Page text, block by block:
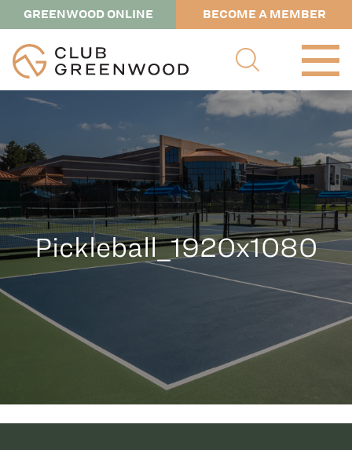
GREENWOOD ONLINE BECOME A MEMBER
Pickleball_1920x1080